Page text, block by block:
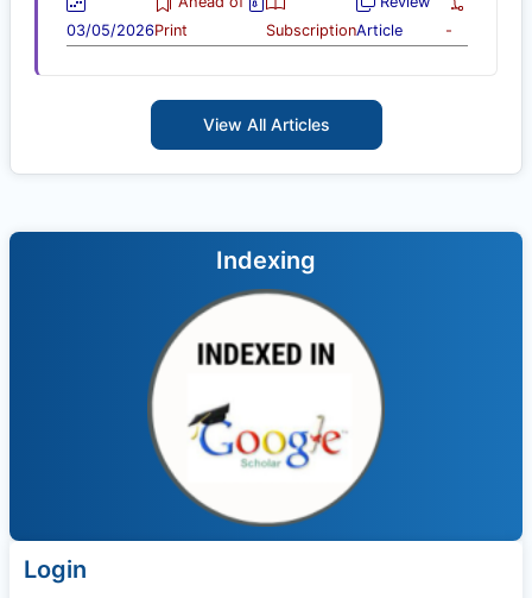
03/05/2026Print
SubscriptionArticle
-
View All Articles
Indexing
Login